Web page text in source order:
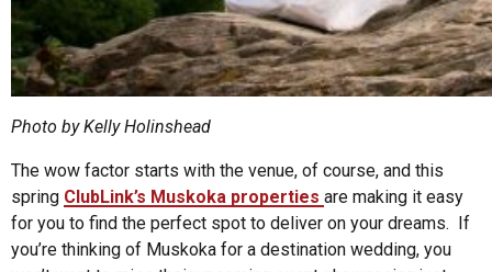
Photo by Kelly Holinshead
The wow factor starts with the venue, of course, and this
spring ClubLink’s Muskoka properties are making it easy
for you to find the perfect spot to deliver on your dreams. If
you’re thinking of Muskoka for a destination wedding, you